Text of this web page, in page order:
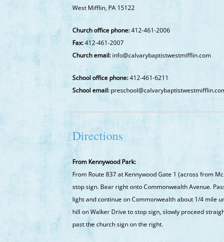
West Mifflin, PA 15122
Church office phone:412-461-2006
Fax:412-461-2007
Church email: info@calvarybaptistwestmifflin.com
School office phone:412-461-6211
School email:
Directions
From Kennywood Park:
From Route 837 at Kennywood Gate 1 (across from
stop sign. Bear right onto Commonwealth Avenue.
light and continue on Commonwealth about 1/4 mile
hill on Walker Drive to stop sign, slowly proceed
past the church sign on the right.